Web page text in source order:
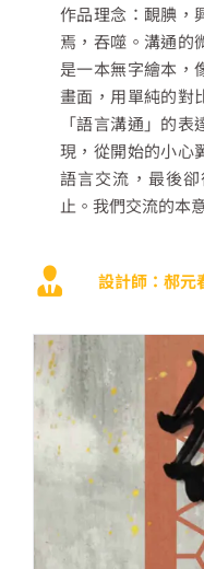
作品理念： 靦腆，
焉，吞噬。 溝通的
是一本無字繪本，
畫面，用單純的對
「語言溝通」的
現，從開始的小心
語言交流，最後
止。我們交流的本
設計師：郝元